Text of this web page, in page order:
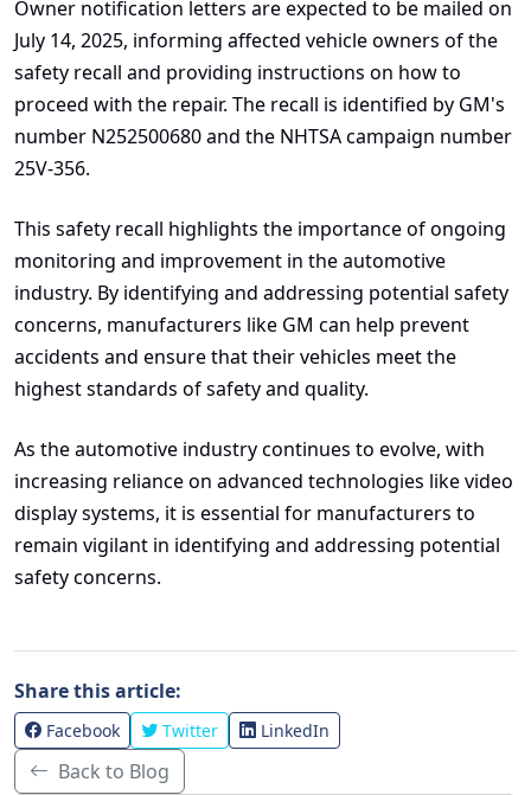
Owner notification letters are expected to be mailed on
July 14, 2025, informing affected vehicle owners of the
safety recall and providing instructions on how to
proceed with the repair. The recall is identified by GM's
number N252500680 and the NHTSA campaign number
25V-356.
This safety recall highlights the importance of ongoing
monitoring and improvement in the automotive
industry. By identifying and addressing potential safety
concerns, manufacturers like GM can help prevent
accidents and ensure that their vehicles meet the
highest standards of safety and quality.
As the automotive industry continues to evolve, with
increasing reliance on advanced technologies like video
display systems, it is essential for manufacturers to
remain vigilant in identifying and addressing potential
safety concerns.
Share this article:
Facebook Twitter LinkedIn
Back to Blog